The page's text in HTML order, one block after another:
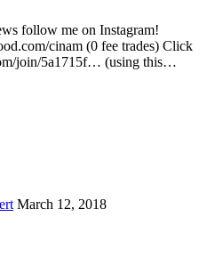
follow me on Instagram!
cinam (0 fee trades) Click
join/5a1715f… (using this…
March 12, 2018